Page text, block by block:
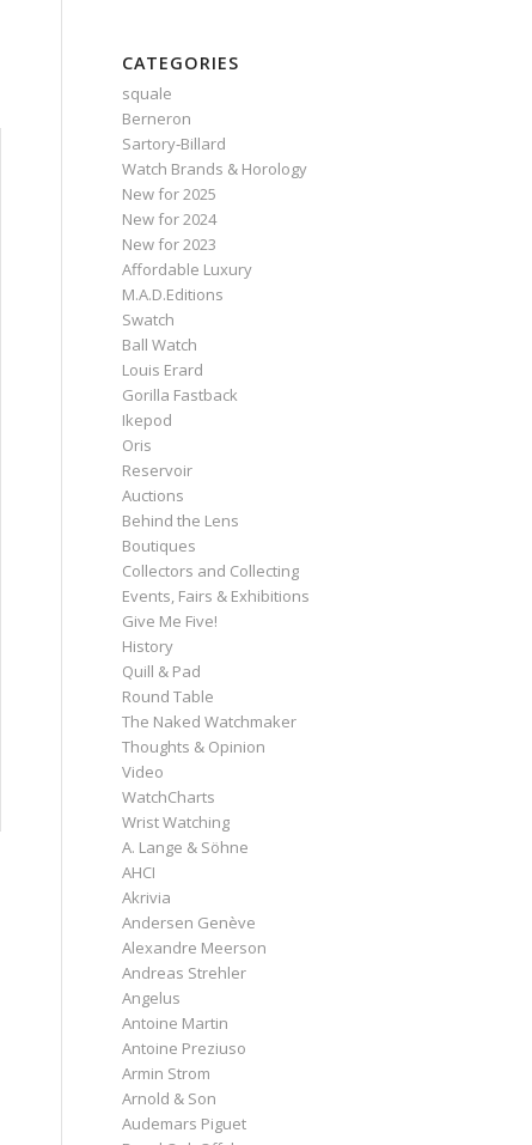
CATEGORIES
squale
Berneron
Sartory‑Billard
Watch Brands & Horology
New for 2025
New for 2024
New for 2023
Affordable Luxury
M.A.D.Editions
Swatch
Ball Watch
Louis Erard
Gorilla Fastback
Ikepod
Oris
Reservoir
Auctions
Behind the Lens
Boutiques
Collectors and Collecting
Events, Fairs & Exhibitions
Give Me Five!
History
Quill & Pad
Round Table
The Naked Watchmaker
Thoughts & Opinion
Video
WatchCharts
Wrist Watching
A. Lange & Söhne
AHCI
Akrivia
Andersen Genève
Alexandre Meerson
Andreas Strehler
Angelus
Antoine Martin
Antoine Preziuso
Armin Strom
Arnold & Son
Audemars Piguet